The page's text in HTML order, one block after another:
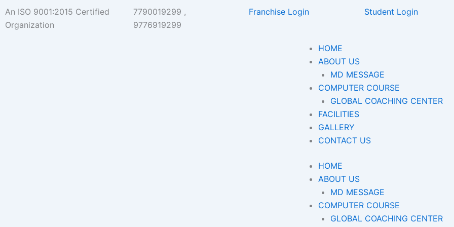
Skip
to
content
An ISO 9001:2015 Certified
Organization
7790019299 ,
9776919299
Franchise Login Student Login
HOME
ABOUT US
MD MESSAGE
COMPUTER COURSE
GLOBAL COACHING CENTER
FACILITIES
GALLERY
CONTACT US
HOME
ABOUT US
MD MESSAGE
COMPUTER COURSE
GLOBAL COACHING CENTER